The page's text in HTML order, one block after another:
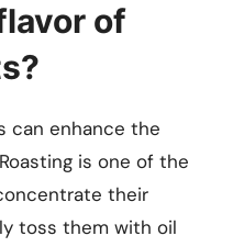
of
can enhance the
is one of the
their
toss them with oil